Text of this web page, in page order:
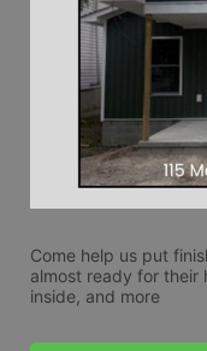
Come help us put
almost ready for their
inside, and more